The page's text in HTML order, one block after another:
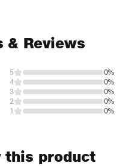
& Reviews
5
0%
4
0%
3
0%
2
0%
1
0%
this product